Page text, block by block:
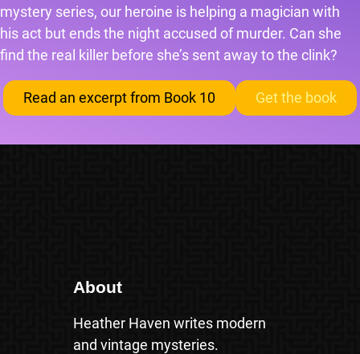
mystery series, our heroine is helping a magician with
his act but ends the night accused of murder. Can she
find the real killer before she’s sent away to the clink?
Read an excerpt from Book 10 Get the book
About
Heather Haven writes modern
and vintage mysteries.